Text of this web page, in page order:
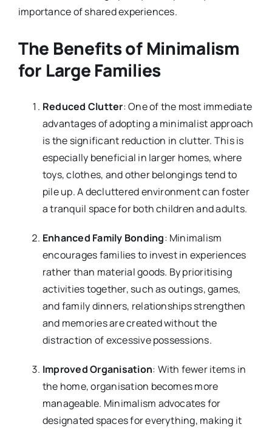
importance of shared experiences.
The Benefits of Minimalism
for Large Families
Reduced Clutter: One of the most immediate
advantages of adopting a minimalist approach
is the significant reduction in clutter. This is
especially beneficial in larger homes, where
toys, clothes, and other belongings tend to
pile up. A decluttered environment can foster
a tranquil space for both children and adults.
Enhanced Family Bonding: Minimalism
encourages families to invest in experiences
rather than material goods. By prioritising
activities together, such as outings, games,
and family dinners, relationships strengthen
and memories are created without the
distraction of excessive possessions.
Improved Organisation: With fewer items in
the home, organisation becomes more
manageable. Minimalism advocates for
designated spaces for everything, making it